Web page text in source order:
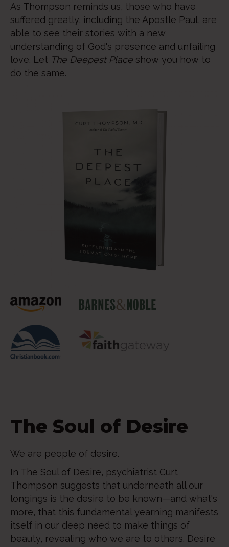
As Thompson reminds us, those who have
suffered greatly, including the Apostle Paul, are
able to see their stories with a new
understanding of God's presence and unfailing
love. Let The Deepest Place show you how to
do the same.
The Soul of Desire
We are people of desire.
In The Soul of Desire, psychiatrist Curt
Thompson suggests that underneath all our
longings is the desire to be known—and what's
more, that this fundamental yearning manifests
itself in our deep need to make things of
beauty, revealing who we are to others. Desire